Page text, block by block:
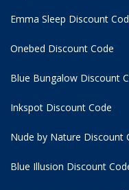
Emma Sleep Discount
Onebed Discount Code
Blue Bungalow Discount
Inkspot Discount Code
Nude by Nature Discount
Blue Illusion Discount